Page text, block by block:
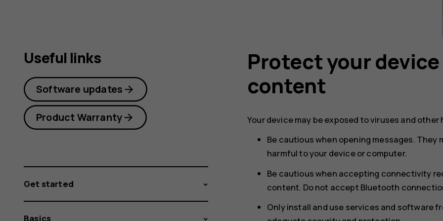
Protect your
content
Your device may be exposed to viruses and
Be cautious when opening messages.
harmful to your device or computer.
Be cautious when accepting connectivity
content. Do not accept Bluetooth
Only install and use services and software
Useful links
Software updates
Product Warranty
Get started
Basics